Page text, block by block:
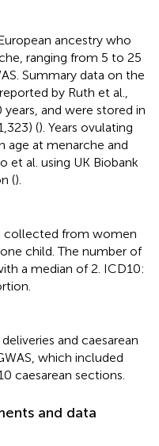
ancestry who
ranging from 5 to 25
Summary data on the
by Ruth et al.,
and were stored in
(). Years ovulating
age at menarche and
et al. using UK Biobank
().
collected from women
child. The number of
a median of 2. ICD10:
and caesarean
which included
caesarean sections.
and data